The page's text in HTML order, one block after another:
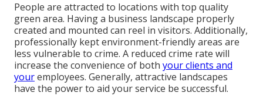
People are attracted to locations with top quality
green area. Having a business landscape properly
created and mounted can reel in visitors. Additionally,
professionally kept environment-friendly areas are
less vulnerable to crime. A reduced crime rate will
increase the convenience of both your clients and
youremployees. Generally, attractive landscapes
have the power to aid your service be successful.